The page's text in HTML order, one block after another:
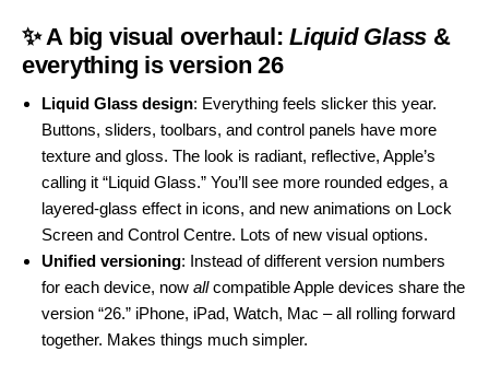
✨ A big visual overhaul:Liquid Glass &
everything is version 26
Liquid Glass design: Everything feels slicker this year.
Buttons, sliders, toolbars, and control panels have more
texture and gloss. The look is radiant, reflective, Apple’s
calling it “Liquid Glass.” You’ll see more rounded edges, a
layered-glass effect in icons, and new animations on Lock
Screen and Control Centre. Lots of new visual options.
Unified versioning: Instead of different version numbers
for each device, now allcompatible Apple devices share the
version “26.” iPhone, iPad, Watch, Mac – all rolling forward
together. Makes things much simpler.